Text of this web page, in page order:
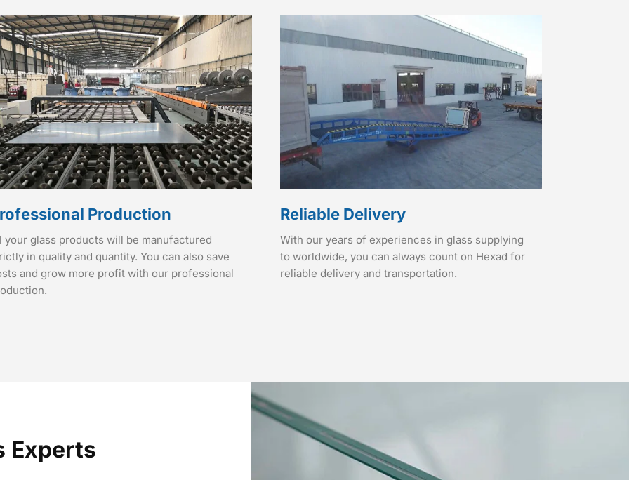
Production
your glass products will be manufactured
in quality and quantity. You can also save
and grow more profit with our professional
Reliable Delivery
With our years of experiences in glass supplying
to worldwide, you can always count on Hexad for
reliable delivery and transportation.
Experts